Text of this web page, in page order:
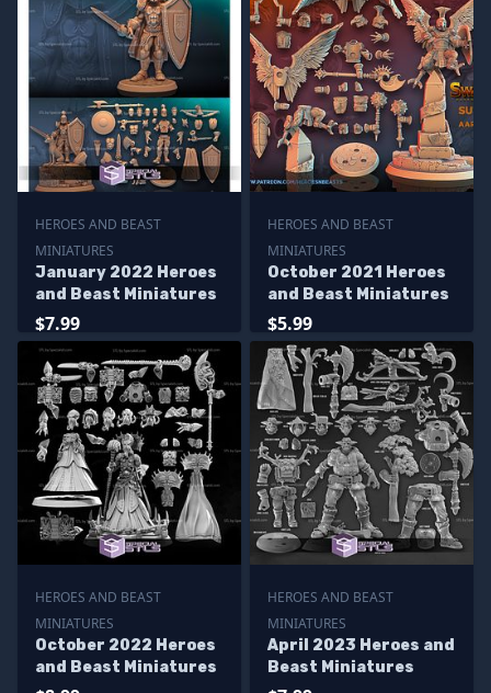
HEROES AND BEAST
MINIATURES
January 2022 Heroes
and Beast Miniatures
$7.99
HEROES AND BEAST
MINIATURES
October 2021 Heroes
and Beast Miniatures
$5.99
HEROES AND BEAST
MINIATURES
October 2022 Heroes
and Beast Miniatures
HEROES AND BEAST
MINIATURES
April 2023 Heroes and
Beast Miniatures